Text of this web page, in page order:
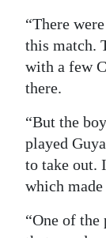
“There
this match.
with a few
there.
“But the
played
to take out.
which made
“One of the